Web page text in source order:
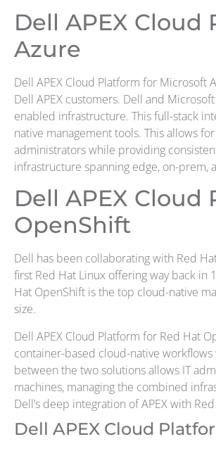
Dell APEX
Azure
Dell APEX Cloud Platform for
Dell APEX customers. Dell and
enabled infrastructure. This full-stack
native management tools. This allows
administrators while providing
infrastructure spanning edge, on-
Dell APEX
OpenShift
Dell has been collaborating with Red
first Red Hat Linux offering way back in
Hat OpenShift is the top cloud-native
size.
Dell APEX Cloud Platform for Red Hat
container-based cloud-native
between the two solutions allows IT
machines, managing the combined
Dell’s deep integration of APEX with
Dell APEX Cloud